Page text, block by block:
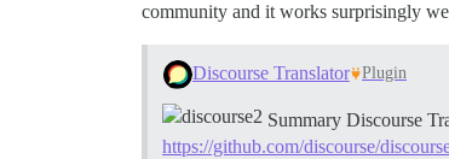
community and it works surprisingly
Discourse Translator Plugin
Summary Discourse
https://github.com/discourse/